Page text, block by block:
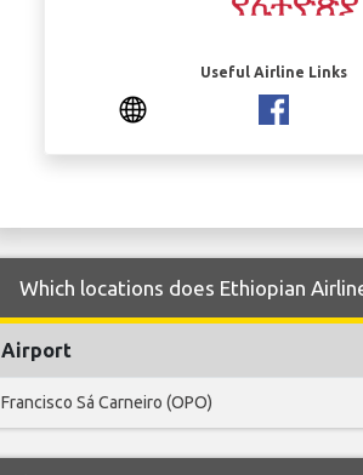
Useful Airline Links
Which locations does Ethiopian
Airport
Francisco Sá Carneiro (OPO)